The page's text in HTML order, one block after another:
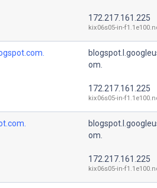
172.217.161.225
kix06s05-in-
om.
172.217.161.225
kix06s05-in-
om.
172.217.161.225
kix06s05-in-